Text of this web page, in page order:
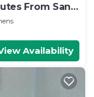
From San
Availability